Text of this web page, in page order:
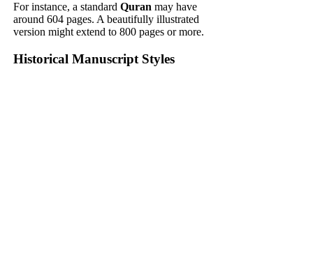
For instance, a standardQuran may have
around 604 pages. A beautifully illustrated
version might extend to 800 pages or more.
Historical Manuscript Styles